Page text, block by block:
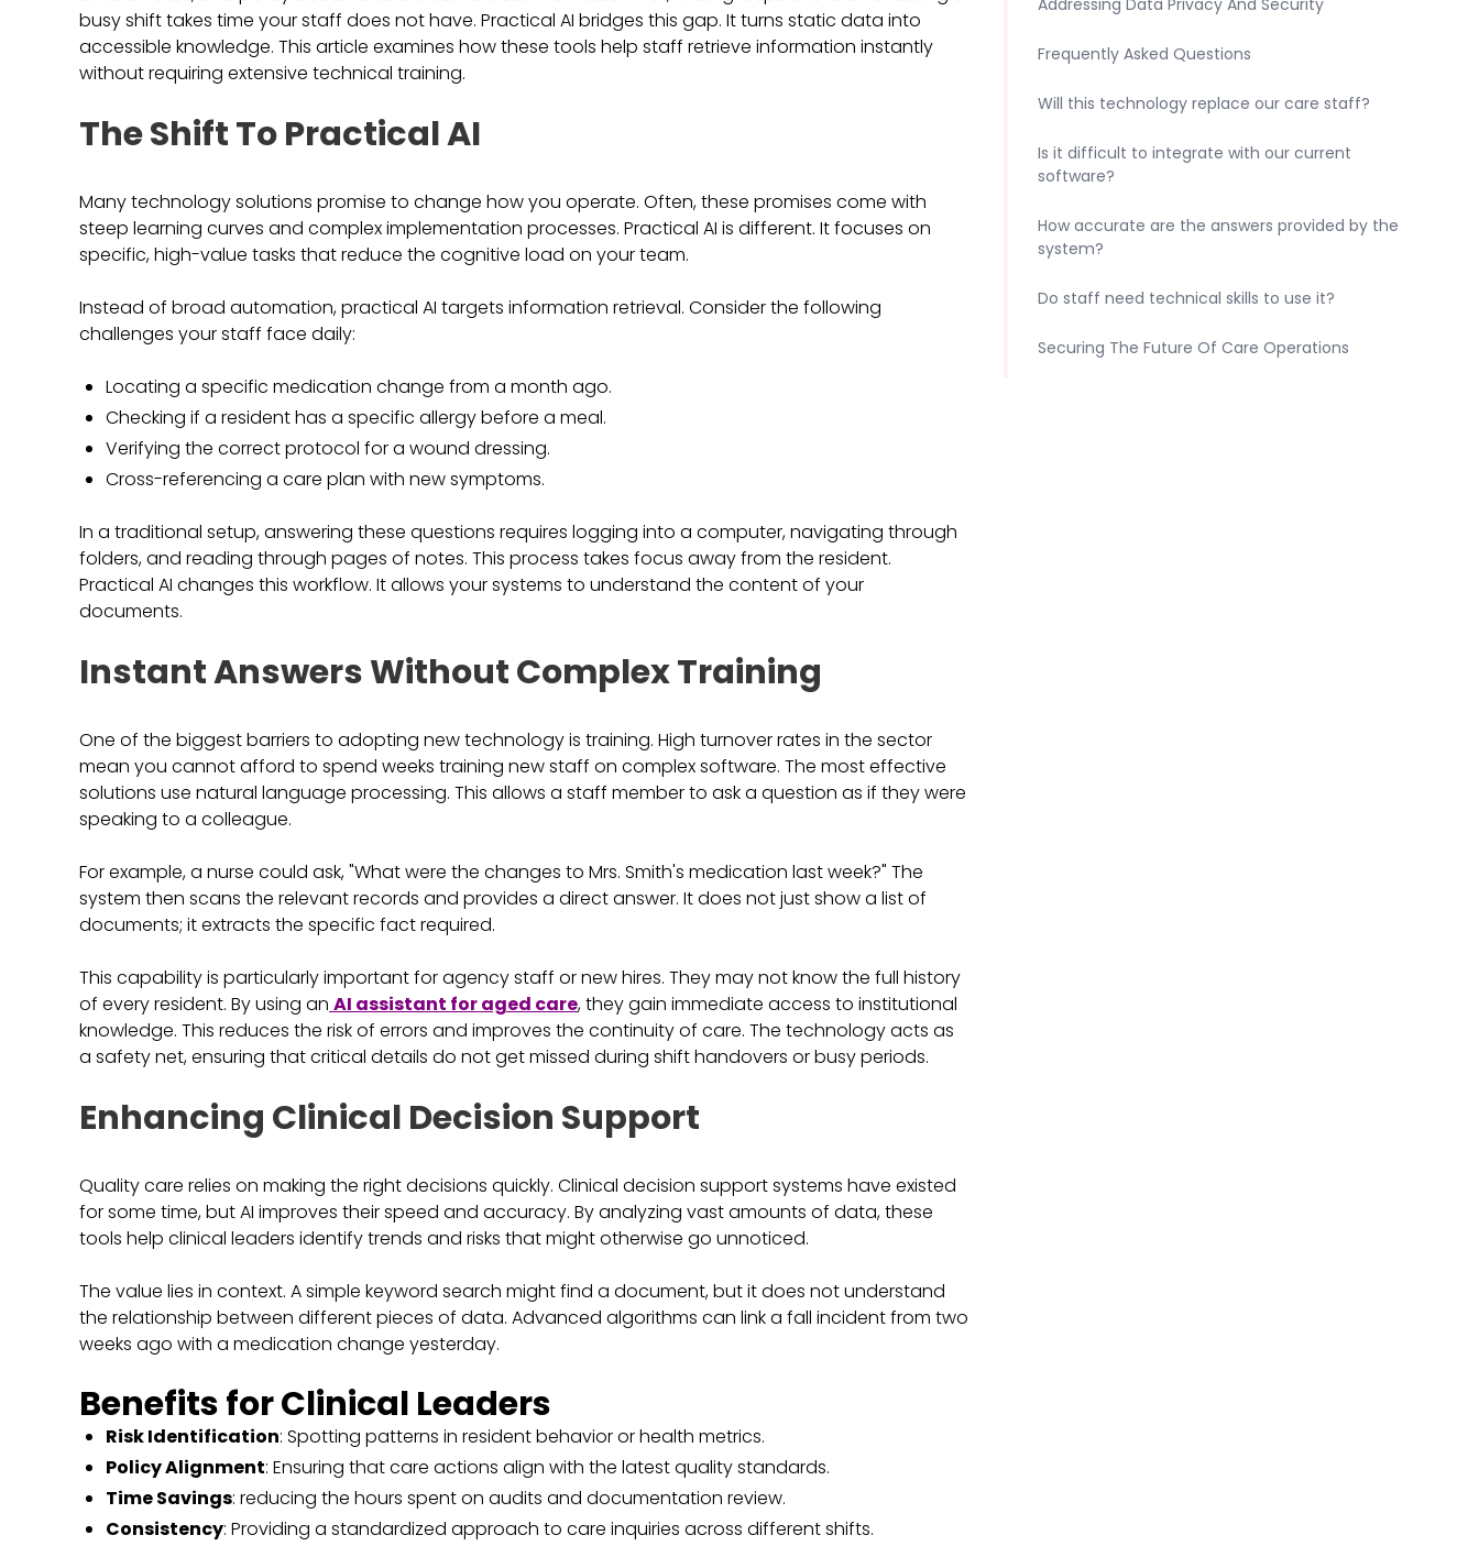
busy shift takes time your staff does not have. Practical AI bridges this gap. It turns static data into
accessible knowledge. This article examines how these tools help staff retrieve information instantly
without requiring extensive technical training.
The Shift To Practical AI
Many technology solutions promise to change how you operate. Often, these promises come with
steep learning curves and complex implementation processes. Practical AI is different. It focuses on
specific, high-value tasks that reduce the cognitive load on your team.
Instead of broad automation, practical AI targets information retrieval. Consider the following
challenges your staff face daily:
Locating a specific medication change from a month ago.
Checking if a resident has a specific allergy before a meal.
Verifying the correct protocol for a wound dressing.
Cross-referencing a care plan with new symptoms.
In a traditional setup, answering these questions requires logging into a computer, navigating through
folders, and reading through pages of notes. This process takes focus away from the resident.
Practical AI changes this workflow. It allows your systems to understand the content of your
documents.
Instant Answers Without Complex Training
One of the biggest barriers to adopting new technology is training. High turnover rates in the sector
mean you cannot afford to spend weeks training new staff on complex software. The most effective
solutions use natural language processing. This allows a staff member to ask a question as if they were
speaking to a colleague.
For example, a nurse could ask, "What were the changes to Mrs. Smith's medication last week?" The
system then scans the relevant records and provides a direct answer. It does not just show a list of
documents; it extracts the specific fact required.
This capability is particularly important for agency staff or new hires. They may not know the full history
of every resident. By using an AI assistant for aged care, they gain immediate access to institutional
knowledge. This reduces the risk of errors and improves the continuity of care. The technology acts as
a safety net, ensuring that critical details do not get missed during shift handovers or busy periods.
Enhancing Clinical Decision Support
Quality care relies on making the right decisions quickly. Clinical decision support systems have existed
for some time, but AI improves their speed and accuracy. By analyzing vast amounts of data, these
tools help clinical leaders identify trends and risks that might otherwise go unnoticed.
The value lies in context. A simple keyword search might find a document, but it does not understand
the relationship between different pieces of data. Advanced algorithms can link a fall incident from two
weeks ago with a medication change yesterday.
Benefits for Clinical Leaders
Risk Identification: Spotting patterns in resident behavior or health metrics.
Policy Alignment: Ensuring that care actions align with the latest quality standards.
Time Savings: reducing the hours spent on audits and documentation review.
Consistency: Providing a standardized approach to care inquiries across different shifts.
Addressing Data Privacy And Security
Frequently Asked Questions
Will this technology replace our care staff?
Is it difficult to integrate with our current
software?
How accurate are the answers provided by the
system?
Do staff need technical skills to use it?
Securing The Future Of Care Operations